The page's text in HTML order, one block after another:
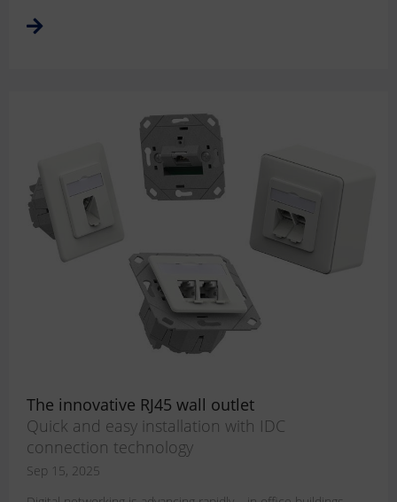
The innovative RJ45 wall outlet
Quick and easy installation with IDC
connection technology
Sep 15, 2025